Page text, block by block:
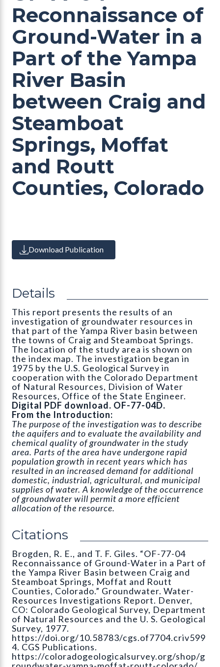
Reconnaissance of
Ground-Water in a
Part of the Yampa
River Basin
between Craig and
Steamboat
Springs, Moffat
and Routt
Counties, Colorado
Download Publication
Details
This report presents the results of an
investigation of groundwater resources in
that part of the Yampa River basin between
the towns of Craig and Steamboat Springs.
The location of the study area is shown on
the index map. The investigation began in
1975 by the U.S. Geological Survey in
cooperation with the Colorado Department
of Natural Resources, Division of Water
Resources, Office of the State Engineer.
Digital PDF download. OF-77-04D.
From the Introduction:
The purpose of the investigation was to describe
the aquifers and to evaluate the availability and
chemical quality of groundwater in the study
area. Parts of the area have undergone rapid
population growth in recent years which has
resulted in an increased demand for additional
domestic, industrial, agricultural, and municipal
supplies of water. A knowledge of the occurrence
of groundwater will permit a more efficient
allocation of the resource.
Citations
Brogden, R. E., and T. F. Giles. “OF-77-04
Reconnaissance of Ground-Water in a Part of
the Yampa River Basin between Craig and
Steamboat Springs, Moffat and Routt
Counties, Colorado.” Groundwater. Water-
Resources Investigations Report. Denver,
CO: Colorado Geological Survey, Department
of Natural Resources and the U. S. Geological
Survey, 1977.
https://doi.org/10.58783/cgs.of7704.criv599
4. CGS Publications.
https://coloradogeologicalsurvey.org/shop/g